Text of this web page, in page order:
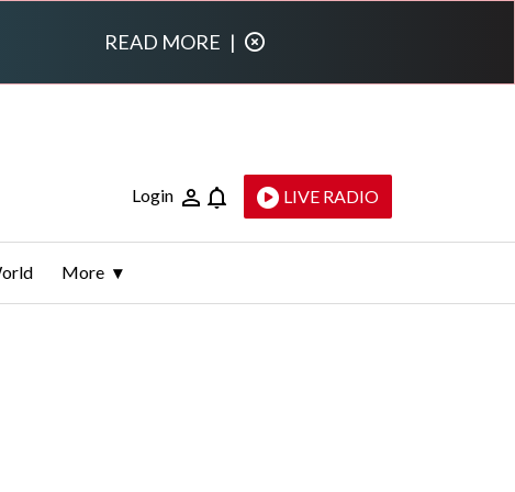
READ MORE |
Login LIVE RADIO
More